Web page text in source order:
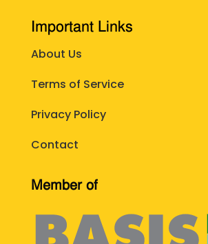
Important Links
About Us
Terms of Service
Privacy Policy
Contact
Member of